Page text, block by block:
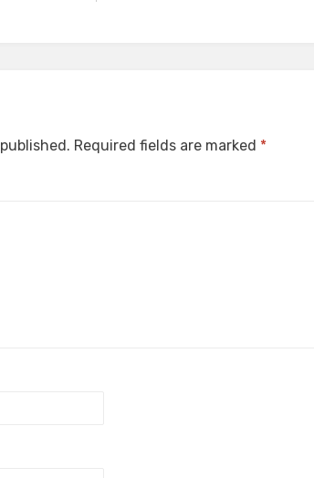
Required fields are marked *